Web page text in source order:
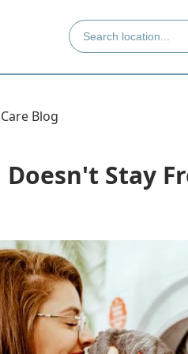
Blog
Stay